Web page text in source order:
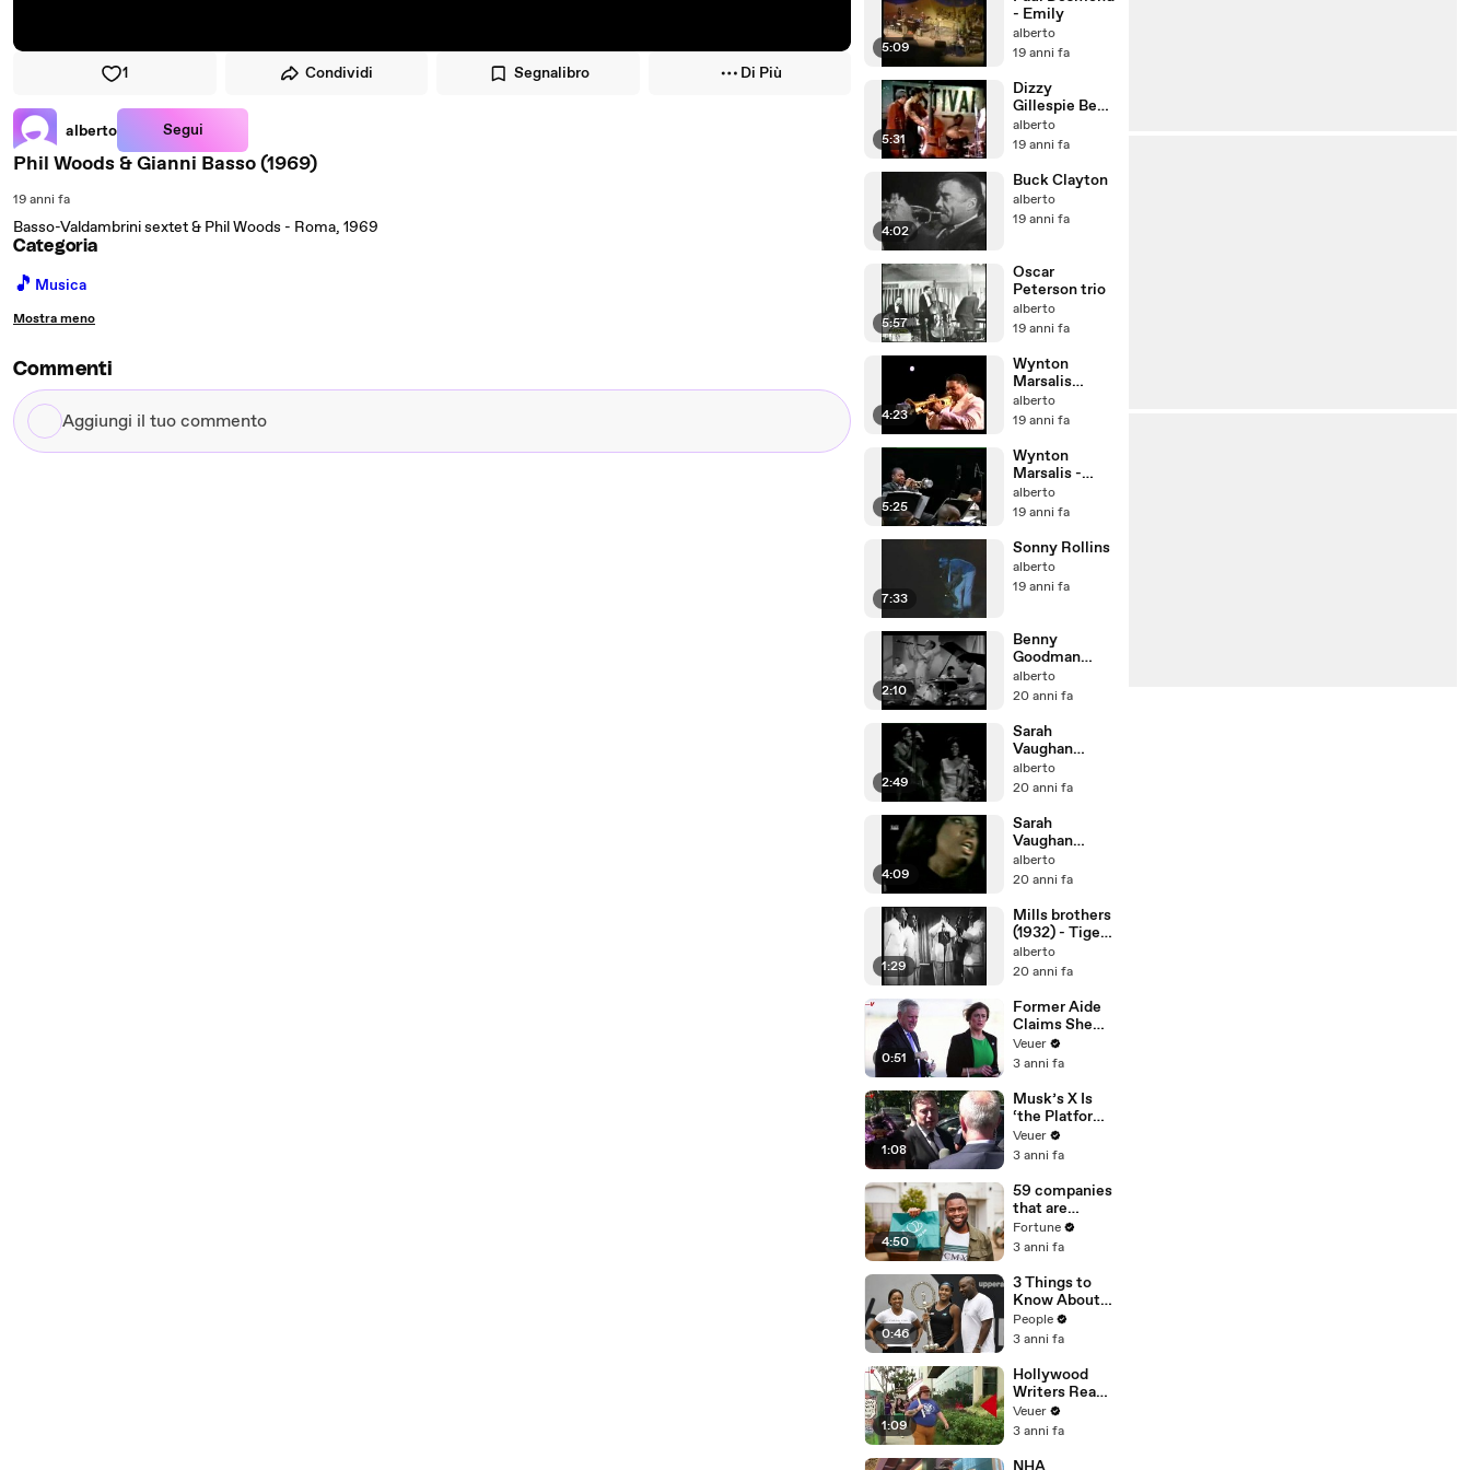
1 Condividi Segnalibro Di Più
alberto Segui
Phil Woods & Gianni Basso (1969)
19 anni fa
Basso-Valdambrini sextet & Phil Woods - Roma, 1969
Categoria
🎵 Musica
Mostra meno
Commenti
Aggiungi
il
5:09
- Emily
alberto
19 anni fa
5:31
Dizzy
Gillespie Be
bop reunion
alberto
19 anni fa
4:02
Buck Clayton
alberto
19 anni fa
5:57
Oscar
Peterson trio
alberto
19 anni fa
4:23
Wynton
Marsalis
(1996) -
Cherokee
alberto
19 anni fa
5:25
Wynton
Marsalis -
Cherokee
alberto
19 anni fa
7:33
Sonny Rollins
alberto
19 anni fa
2:10
Benny
Goodman
quartet (1938)
alberto
20 anni fa
2:49
Sarah
Vaughan
(1965)
alberto
20 anni fa
4:09
Sarah
Vaughan
(1969) - Scat
blues
alberto
20 anni fa
1:29
Mills brothers
(1932) - Tiger
rag
alberto
20 anni fa
0:51
Former Aide
Claims She
Was Asked to
Make a ‘Hit
Trump
Veuer
3 anni fa
1:08
Musk’s X Is
‘the Platform
With the
Largest Ratio
Misinformatio
n or
Disinformatio
n’ Amongst
All Social
Media
Platforms
Veuer
3 anni fa
4:50
59 companies
that are
changing the
world: From
Chobani
Fortune
3 anni fa
0:46
3 Things to
Know About
Coco Gauff's
Parents
People
3 anni fa
1:09
Hollywood
Writers Reach
‘Tentative
Agreement’
After 146 Day
Veuer
3 anni fa